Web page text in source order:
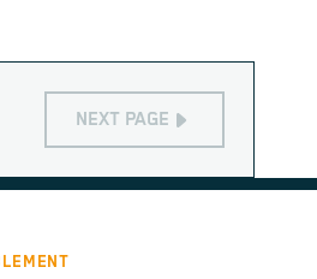
NEXT PAGE